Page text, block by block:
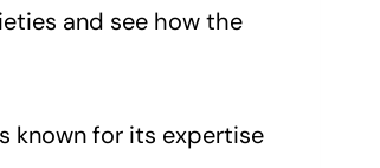
and see how the
known for its expertise